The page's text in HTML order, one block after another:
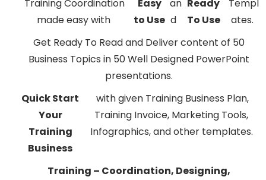
Training Coordination
made easy with
Easy
to Use
an
d
Ready
To Use
Templ
ates.
Get Ready To Read and Deliver content of 50
Business Topics in 50 Well Designed PowerPoint
presentations.
Quick Start
Your
Training
Business
with given Training Business Plan,
Training Invoice, Marketing Tools,
Infographics, and other templates.
Training – Coordination, Designing,